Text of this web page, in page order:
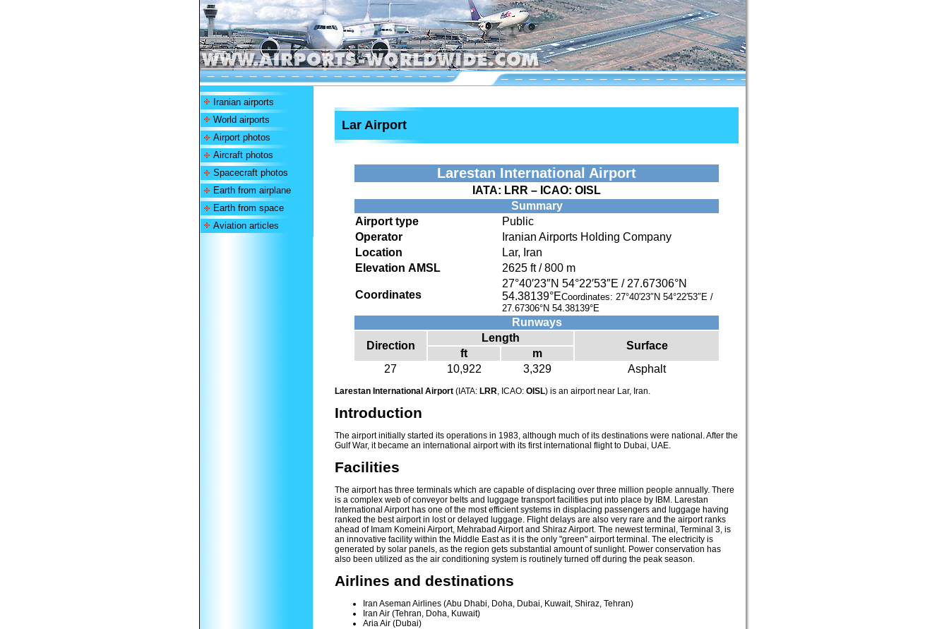
Iranian airports
World airports
Airport photos
Aircraft photos
Spacecraft photos
Earth from airplane
Earth from space
Aviation articles
Lar Airport
Larestan International Airport
IATA: LRR – ICAO: OISL
Summary
Airport type
Public
Operator
Iranian Airports Holding Company
Location
Lar, Iran
Elevation AMSL
2625 ft / 800 m
Coordinates
27°40′23″N 54°22′53″E / 27.67306°N
54.38139°ECoordinates: 27°40′23″N 54°22′53″E /
27.67306°N 54.38139°E
Runways
Direction
Length
Surface
ft
m
27
10,922 3,329 Asphalt
Larestan International Airport (IATA: LRR, ICAO: OISL) is an airport near Lar, Iran.
Introduction
The airport initially started its operations in 1983, although much of its destinations were national. After the
Gulf War, it became an international airport with its first international flight to Dubai, UAE.
Facilities
The airport has three terminals which are capable of displacing over three million people annually. There
is a complex web of conveyor belts and luggage transport facilities put into place by IBM. Larestan
International Airport has one of the most efficient systems in displacing passengers and luggage having
ranked the best airport in lost or delayed luggage. Flight delays are also very rare and the airport ranks
ahead of Imam Komeini Airport, Mehrabad Airport and Shiraz Airport. The newest terminal, Terminal 3, is
an innovative facility within the Middle East as it is the only "green" airport terminal. The electricity is
generated by solar panels, as the region gets substantial amount of sunlight. Power conservation has
also been utilized as the air conditioning system is routinely turned off during the peak season.
Airlines and destinations
Iran Aseman Airlines (Abu Dhabi, Doha, Dubai, Kuwait, Shiraz, Tehran)
Iran Air (Tehran, Doha, Kuwait)
Aria Air (Dubai)